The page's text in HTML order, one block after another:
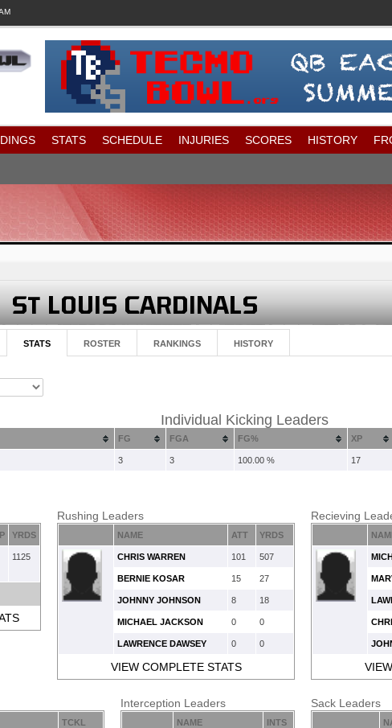
STATS SCHEDULE INJURIES SCORES HISTORY
STATS ROSTER RANKINGS HISTORY
Individual Kicking Leaders
FG FGA FG% XP
3 3 100.00 % 17
YRDS
1125
Rushing Leaders
NAME ATT YRDS
CHRIS WARREN 101 507
BERNIE KOSAR 15 27
JOHNNY JOHNSON 8 18
MICHAEL JACKSON 0 0
LAWRENCE DAWSEY 0 0
VIEW COMPLETE STATS
Recieving
TCKL
Interception Leaders
NAME INTS
Sack Leaders